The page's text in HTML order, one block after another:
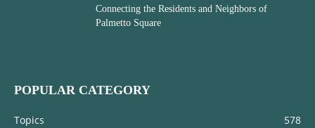
Connecting the Residents and Neighbors of
Palmetto Square
POPULAR CATEGORY
Topics
578